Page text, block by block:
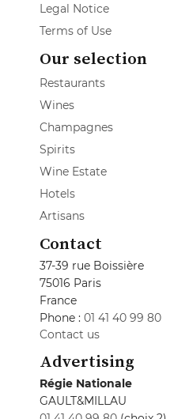
Legal Notice
Terms of Use
Our selection
Restaurants
Wines
Champagnes
Spirits
Wine Estate
Hotels
Artisans
Contact
37-39 rue Boissière
75016 Paris
France
Phone : 01 41 40 99 80
Contact us
Advertising
Régie Nationale
GAULT&MILLAU